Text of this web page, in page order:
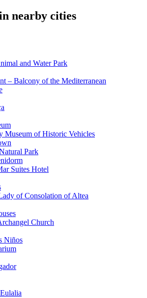
nearby cities
and Water Park
– Balcony of the Mediterranean
Museum of Historic Vehicles
Park
Suites Hotel
of Consolation of Altea
Church
Niños